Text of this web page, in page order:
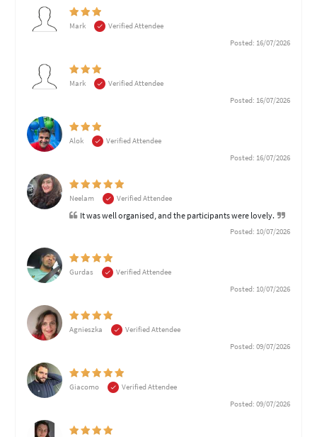
Mark
Verified Attendee
Posted: 16/07/2026
Mark
Verified Attendee
Posted: 16/07/2026
Alok
Verified Attendee
Posted: 16/07/2026
Neelam Verified Attendee
It was well organised, and the participants were lovely.
Posted: 10/07/2026
Gurdas
Verified Attendee
Posted: 10/07/2026
Agnieszka
Verified Attendee
Posted: 09/07/2026
Giacomo
Verified Attendee
Posted: 09/07/2026